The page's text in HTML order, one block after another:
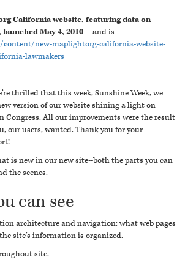
California website, featuring data on
May 4, 2010 and is
new-maplightorg-california-website-
lawmakers
thrilled that this week, Sunshine Week, we
version of our website shining a light on
Congress. All our improvements were the result
our users, wanted. Thank you for your
is new in our new site--both the parts you can
the scenes.
can see
architecture and navigation: what web pages
site’s information is organized.
site.